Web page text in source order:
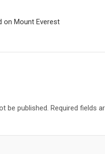
k
on Mount Everest
be published. Required fields